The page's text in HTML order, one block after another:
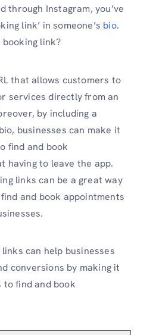
through Instagram, you’ve
link’ in someone’s bio.
link?
that allows customers to
services directly from an
by including a
businesses can make it
find and book
having to leave the app.
links can be a great way
and book appointments
can help businesses
conversions by making it
find and book